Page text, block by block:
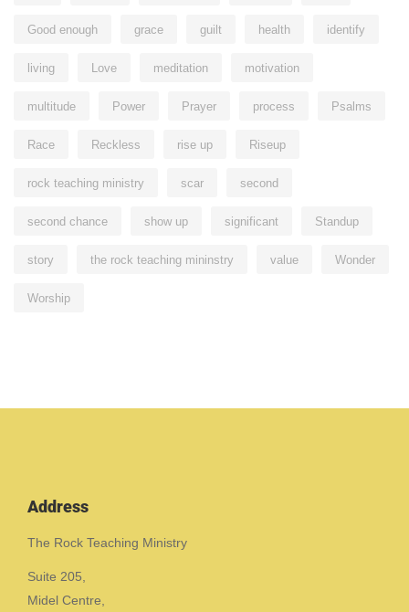
Good enough grace guilt health identify
living Love meditation motivation
multitude Power Prayer process Psalms
Race Reckless rise up Riseup
rock teaching ministry scar second
second chance show up significant Standup
story the rock teaching mininstry value Wonder
Worship
Address
The Rock Teaching Ministry
Suite 205,
Midel Centre,